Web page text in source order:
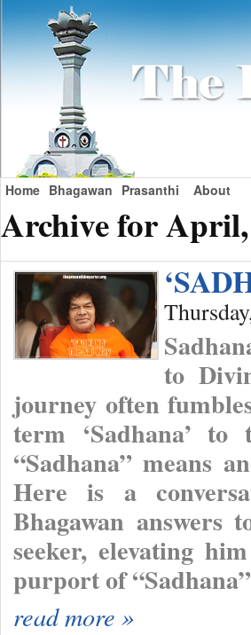
Home Bhagawan Prasanthi About
Archive for
to
journey often
term ‘Sadhana’
“Sadhana” means
Here is a
Bhagawan answers
seeker, elevating
purport of
read more »